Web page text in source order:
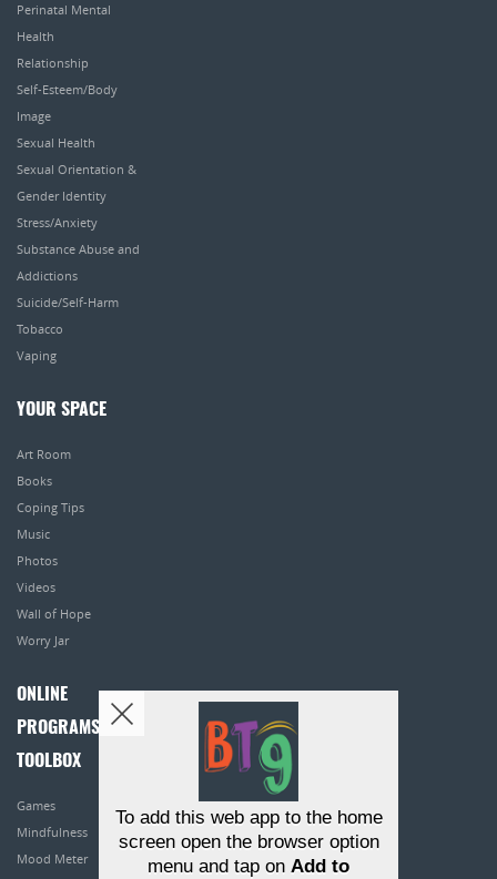
Perinatal Mental
Health
Relationship
Self-Esteem/Body
Image
Sexual Health
Sexual Orientation &
Gender Identity
Stress/Anxiety
Substance Abuse and
Addictions
Suicide/Self-Harm
Tobacco
Vaping
YOUR SPACE
Art Room
Books
Coping Tips
Music
Photos
Videos
Wall of Hope
Worry Jar
ONLINE
PROGRAMS
TOOLBOX
Games
Mindfulness
Mood Meter
To add this web app to the home
screen open the browser option
menu and tap on Add to